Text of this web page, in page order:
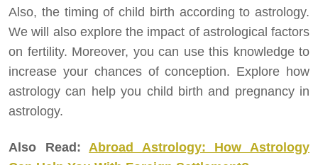
Also, the timing of child birth according to astrology.
We will also explore the impact of astrological factors
on fertility. Moreover, you can use this knowledge to
increase your chances of conception. Explore how
astrology can help you child birth and pregnancy in
astrology.
Also Read: Abroad Astrology: How Astrology